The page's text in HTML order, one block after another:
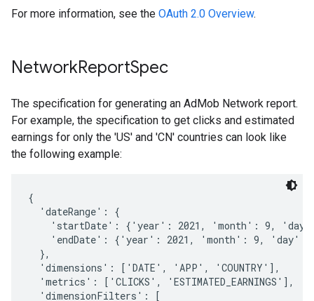
For more information, see the OAuth 2.0 Overview.
NetworkReportSpec
The specification for generating an AdMob Network report.
For example, the specification to get clicks and estimated
earnings for only the 'US' and 'CN' countries can look like
the following example:
{
  'dateRange': {
'startDate': {'year': 2021, 'month': 9,
'endDate': {'year': 2021, 'month': 9, 'day':
  },
  'dimensions': ['DATE', 'APP', 'COUNTRY'],
  'metrics': ['CLICKS', 'ESTIMATED_EARNINGS'],
  'dimensionFilters': [